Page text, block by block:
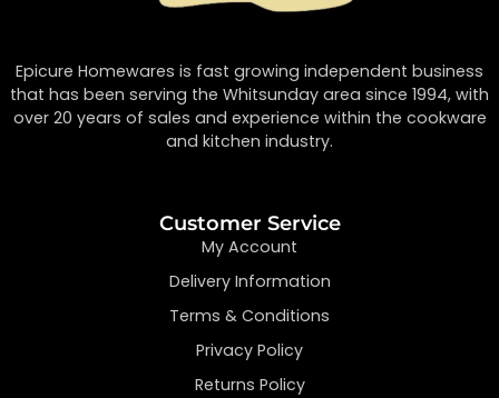
Epicure Homewares is fast growing independent business
that has been serving the Whitsunday area since 1994, with
over 20 years of sales and experience within the cookware
and kitchen industry.
Customer Service
My Account
Delivery Information
Terms & Conditions
Privacy Policy
Returns Policy